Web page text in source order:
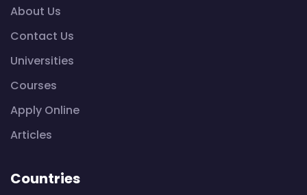
About Us
Contact Us
Universities
Courses
Apply Online
Articles
Countries